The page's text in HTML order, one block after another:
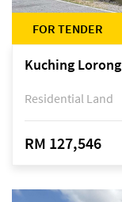
FOR TENDER
Residential Land
RM 127,546